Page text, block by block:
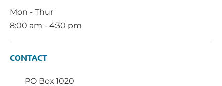
Mon - Thur
8:00 am - 4:30 pm
CONTACT
PO Box 1020